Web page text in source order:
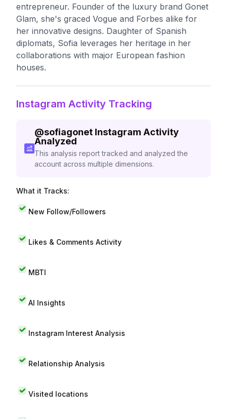
entrepreneur. Founder of the luxury brand Gonet
Glam, she's graced Vogue and Forbes alike for
her innovative designs. Daughter of Spanish
diplomats, Sofia leverages her heritage in her
collaborations with major European fashion
houses.
Instagram Activity Tracking
@sofiagonet Instagram Activity
Analyzed
This analysis report tracked and analyzed the
account across multiple dimensions.
What it Tracks:
New Follow/Followers
Likes & Comments Activity
MBTI
AI Insights
Instagram Interest Analysis
Relationship Analysis
Visited locations